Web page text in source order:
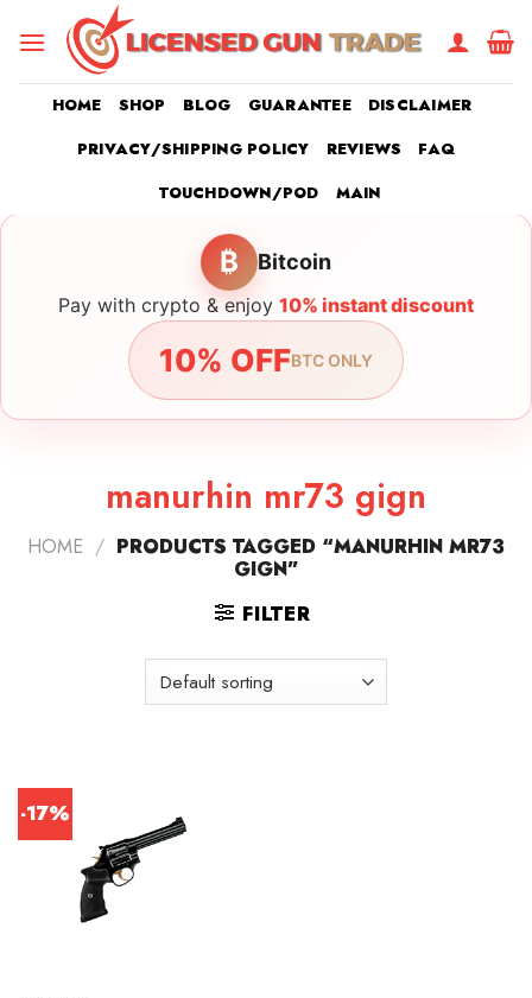
HOME SHOP BLOG GUARANTEE
DISCLAIMER
PRIVACY/SHIPPING POLICY
REVIEWS
FAQ
TOUCHDOWN/POD
MAIN
₿ Bitcoin
Pay with crypto & enjoy 10% instant discount
10% OFFBTC ONLY
manurhin mr73 gign
HOME / PRODUCTS TAGGED “MANURHIN MR73
GIGN”
FILTER
-17%